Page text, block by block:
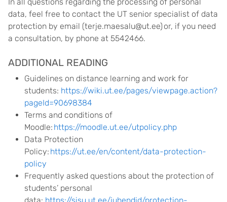
data, feel free to contact the UT senior specialist of data
protection by email (terje.maesalu@ut.ee) or, if you need
a consultation, by phone at 5542466.
ADDITIONAL READING
Guidelines on distance learning and work for
students: https://wiki.ut.ee/pages/viewpage.action?
pageId=90698384
Terms and conditions of
Moodle: https://moodle.ut.ee/utpolicy.php
Data Protection
Policy: https://ut.ee/en/content/data-protection-
policy
Frequently asked questions about the protection of
students’ personal